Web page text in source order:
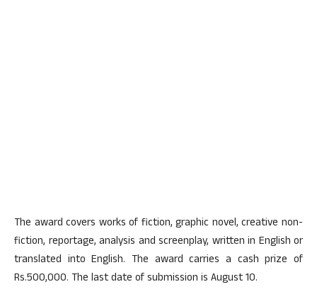
The award covers works of fiction, graphic novel, creative non-
fiction, reportage, analysis and screenplay, written in English or
translated into English. The award carries a cash prize of
Rs.500,000. The last date of submission is August 10.